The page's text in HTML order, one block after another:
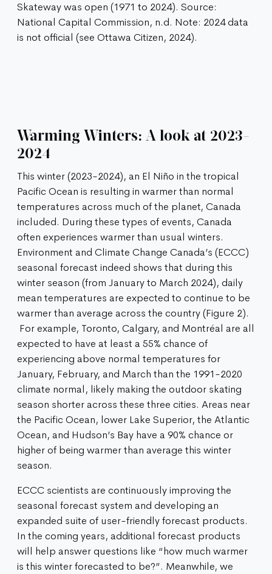
Skateway was open (1971 to 2024). Source:
National Capital Commission, n.d. Note: 2024 data
is not official (see Ottawa Citizen, 2024).
Warming Winters: A look at 2023-
2024
This winter (2023-2024), an El Niño in the tropical
Pacific Ocean is resulting in warmer than normal
temperatures across much of the planet, Canada
included. During these types of events, Canada
often experiences warmer than usual winters.
Environment and Climate Change Canada’s (ECCC)
seasonal forecast indeed shows that during this
winter season (from January to March 2024), daily
mean temperatures are expected to continue to be
warmer than average across the country (Figure 2).
For example, Toronto, Calgary, and Montréal are all
expected to have at least a 55% chance of
experiencing above normal temperatures for
January, February, and March than the 1991-2020
climate normal, likely making the outdoor skating
season shorter across these three cities. Areas near
the Pacific Ocean, lower Lake Superior, the Atlantic
Ocean, and Hudson’s Bay have a 90% chance or
higher of being warmer than average this winter
season.​
ECCC scientists are continuously improving the
seasonal forecast system and developing an
expanded suite of user-friendly forecast products.
In the coming years, additional forecast products
will help answer questions like “how much warmer
is this winter forecasted to be?”. Meanwhile, we